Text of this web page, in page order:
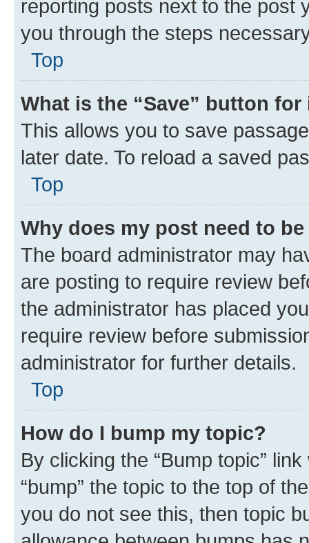
reporting posts next to the post
you through the steps
Top
What is the “Save” button
This allows you to save
later date. To reload a saved
Top
Why does my post need to
The board administrator may
are posting to require review
the administrator has placed
require review before
administrator for further details.
Top
How do I bump my topic?
By clicking the “Bump topic”
“bump” the topic to the top of
you do not see this, then topic